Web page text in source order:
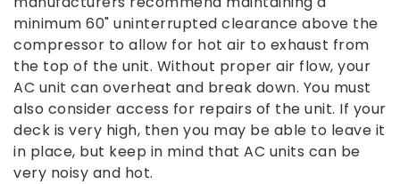
minimum 60" uninterrupted clearance above the
compressor to allow for hot air to exhaust from
the top of the unit. Without proper air flow, your
AC unit can overheat and break down. You must
also consider access for repairs of the unit. If your
deck is very high, then you may be able to leave it
in place, but keep in mind that AC units can be
very noisy and hot.